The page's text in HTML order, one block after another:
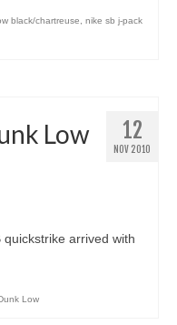
black/chartreuse, nike sb j-pack
12
NOV 2010
Low
quickstrike arrived with
Low